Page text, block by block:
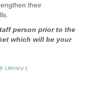
their
person prior to the
which will be your
Literacy |